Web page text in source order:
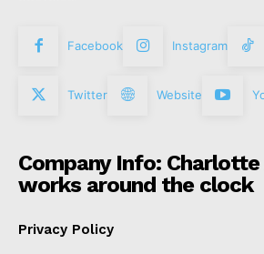
Facebook Instagram
Twitter Website
Company Info:
works around the clock
Privacy Policy